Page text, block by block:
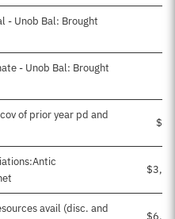
- Unob Bal: Brought
- Unob Bal: Brought
of prior year pd and
avail (disc. and